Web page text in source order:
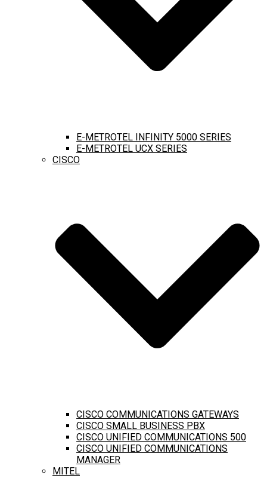
E-METROTEL INFINITY 5000 SERIES
E-METROTEL UCX SERIES
CISCO
CISCO COMMUNICATIONS GATEWAYS
CISCO SMALL BUSINESS PBX
CISCO UNIFIED COMMUNICATIONS 500
CISCO UNIFIED COMMUNICATIONS
MANAGER
MITEL